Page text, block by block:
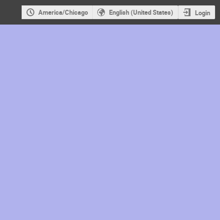
America/Chicago English (United States) Login